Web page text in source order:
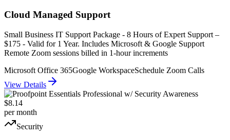
Cloud Managed Support
Small Business IT Support Package - 8 Hours of Expert Support –
$175 - Valid for 1 Year. Includes Microsoft & Google Support
Remote Zoom sessions billed in 1-hour increments
Microsoft Office 365Google WorkspaceSchedule Zoom Calls
View Details
$8.14
per month
Security